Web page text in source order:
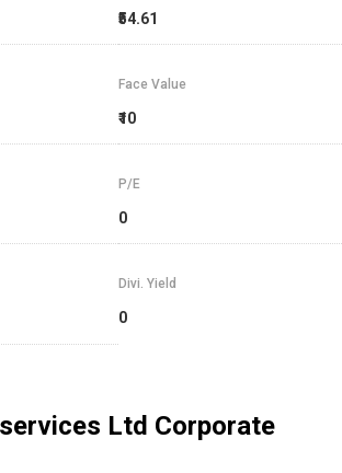
₹54.61
Face Value
₹10
P/E
0
Divi. Yield
0
Ltd Corporate